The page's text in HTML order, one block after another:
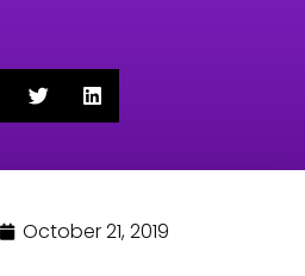
October 21, 2019